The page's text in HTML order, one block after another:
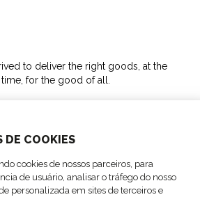
DE COOKIES
cookies de nossos parceiros, para
de usuário, analisar o tráfego do nosso
personalizada em sites de terceiros e
to deliver the right goods, at the
for the good of all.